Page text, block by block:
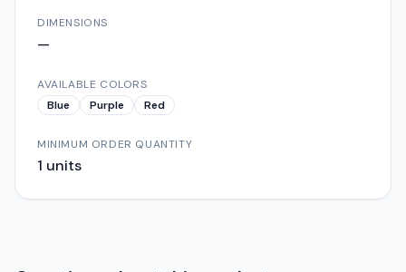
DIMENSIONS
—
AVAILABLE COLORS
Blue
Purple Red
MINIMUM ORDER QUANTITY
1 units